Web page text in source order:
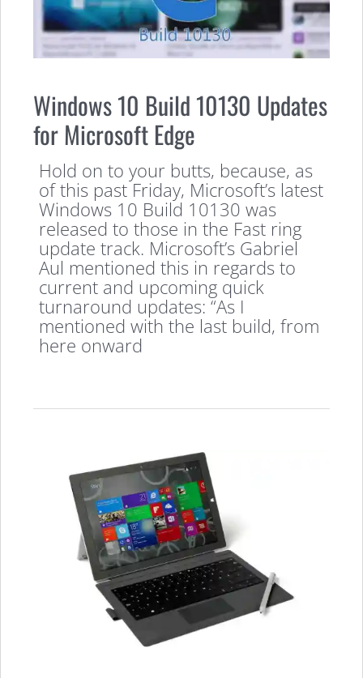
Windows 10 Build 10130 Updates
for Microsoft Edge
Hold on to your butts, because, as
of this past Friday, Microsoft’s latest
Windows 10 Build 10130 was
released to those in the Fast ring
update track. Microsoft’s Gabriel
Aul mentioned this in regards to
current and upcoming quick
turnaround updates: “As I
mentioned with the last build, from
here onward